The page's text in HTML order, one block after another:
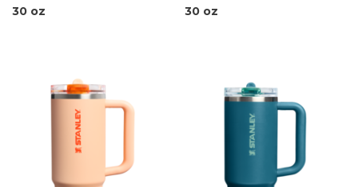
30 oz 30 oz